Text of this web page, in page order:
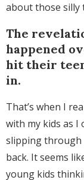
about those silly
The
happened
hit their
in.
That’s when I
with my kids as I
slipping through
back. It seems
young kids